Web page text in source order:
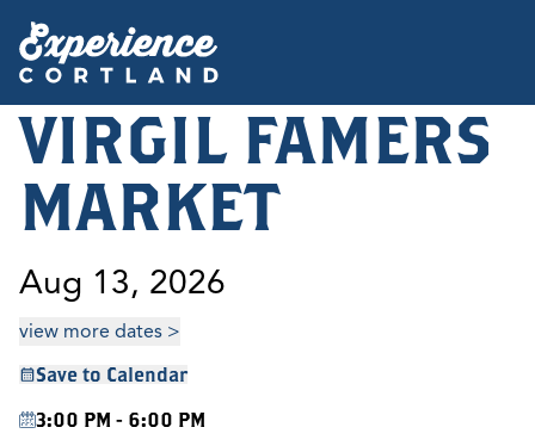
VIRGIL FAMERS
MARKET
Aug 13, 2026
view more dates >
Save to Calendar
3:00 PM - 6:00 PM